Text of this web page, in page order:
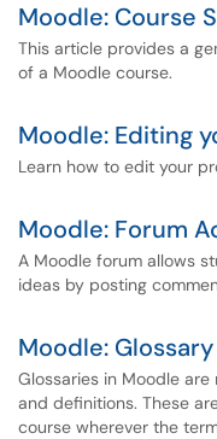
Moodle: Course
This article provides a
of a Moodle course.
Moodle: Editing
Learn how to edit your
Moodle: Forum
A Moodle forum allows
ideas by posting
Moodle: Glossary
Glossaries in Moodle
and definitions. These
course wherever the